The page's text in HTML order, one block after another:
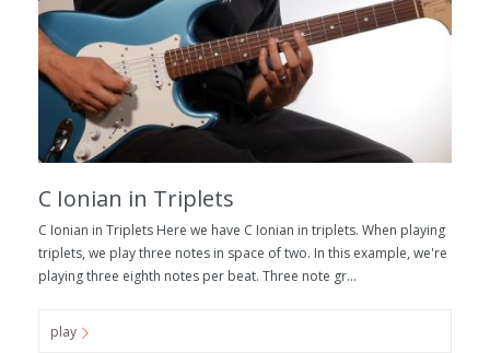
C Ionian in Triplets
C Ionian in Triplets Here we have C Ionian in triplets. When playing
triplets, we play three notes in space of two. In this example, we're
playing three eighth notes per beat. Three note gr...
play